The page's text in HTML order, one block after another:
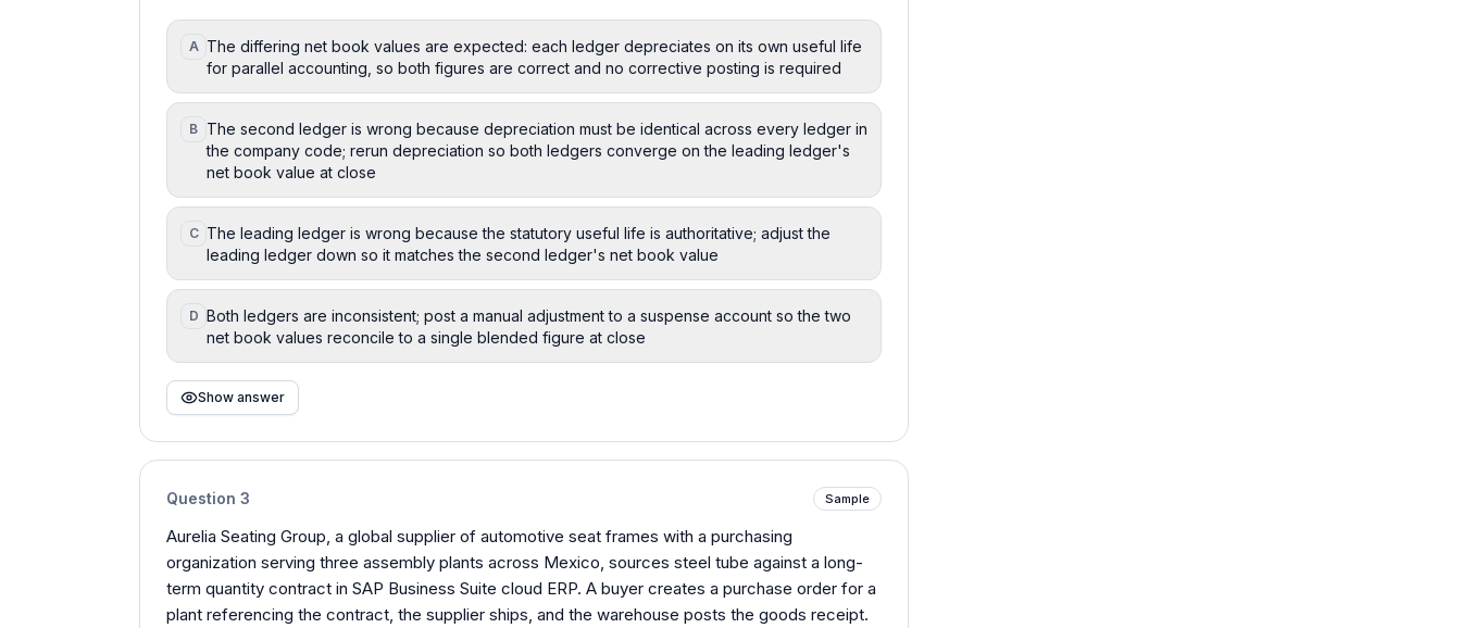
A The differing net book values are expected: each ledger depreciates on its own useful life
for parallel accounting, so both figures are correct and no corrective posting is required
B The second ledger is wrong because depreciation must be identical across every ledger in
the company code; rerun depreciation so both ledgers converge on the leading ledger's
net book value at close
C The leading ledger is wrong because the statutory useful life is authoritative; adjust the
leading ledger down so it matches the second ledger's net book value
D Both ledgers are inconsistent; post a manual adjustment to a suspense account so the two
net book values reconcile to a single blended figure at close
Show answer
Question 3 Sample
Aurelia Seating Group, a global supplier of automotive seat frames with a purchasing
organization serving three assembly plants across Mexico, sources steel tube against a long-
term quantity contract in SAP Business Suite cloud ERP. A buyer creates a purchase order for a
plant referencing the contract, the supplier ships, and the warehouse posts the goods receipt.